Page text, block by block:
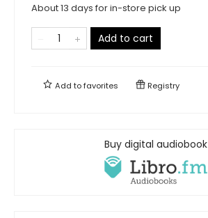
About 13 days for in-store pick up
Add to cart
Add tofavorites Registry
Buy digital audiobook